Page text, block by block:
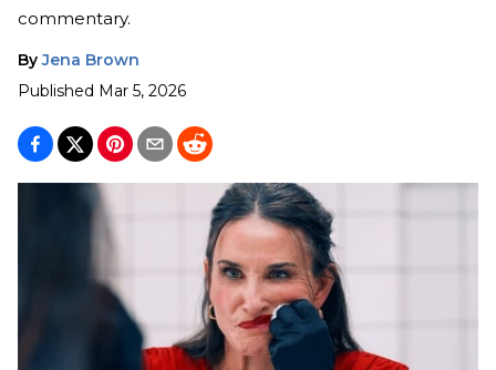
commentary.
By Jena Brown
Published Mar 5, 2026